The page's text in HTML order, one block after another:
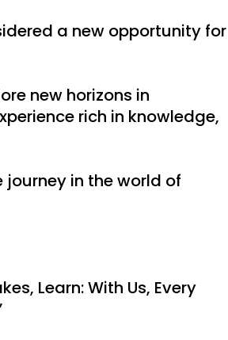
a new opportunity for
new horizons in
rich in knowledge,
in the world of
Learn: With Us, Every